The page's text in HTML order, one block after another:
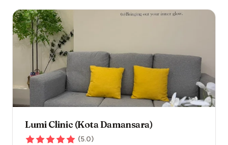
Lumi Clinic (Kota Damansara)
(5.0)